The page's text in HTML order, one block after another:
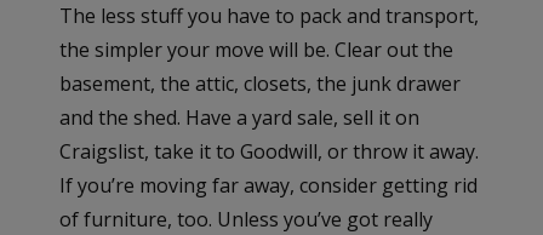
The less stuff you have to pack and transport,
the simpler your move will be. Clear out the
basement, the attic, closets, the junk drawer
and the shed. Have a yard sale, sell it on
Craigslist, take it to Goodwill, or throw it away.
If you’re moving far away, consider getting rid
of furniture, too. Unless you’ve got really